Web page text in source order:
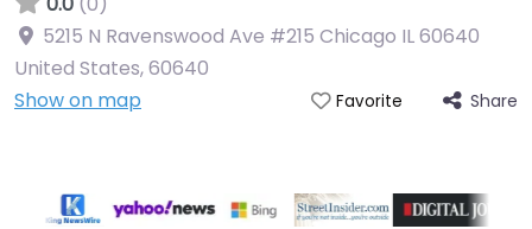
5215 N Ravenswood Ave #215 Chicago IL 60640
United States,60640
Show on map
Favorite Share